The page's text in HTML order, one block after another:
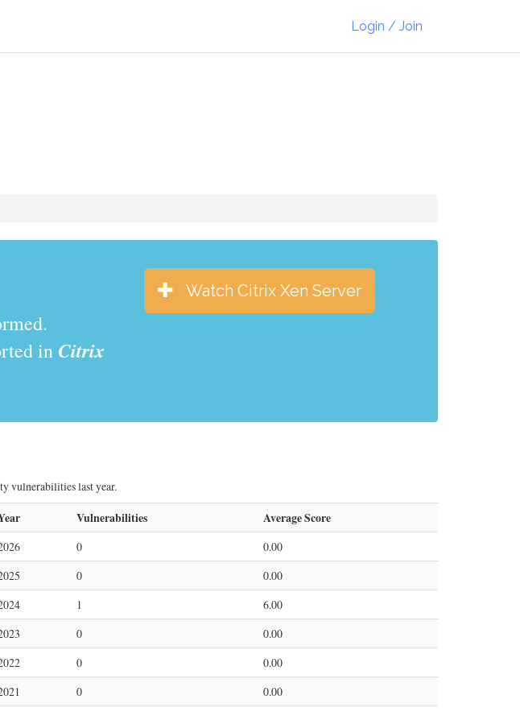
Login / Join
inCitrix
Watch Citrix Xen Server
vulnerabilities last year.
Vulnerabilities Average Score
0
0.00
0
0.00
1
6.00
0
0.00
0
0.00
0
0.00